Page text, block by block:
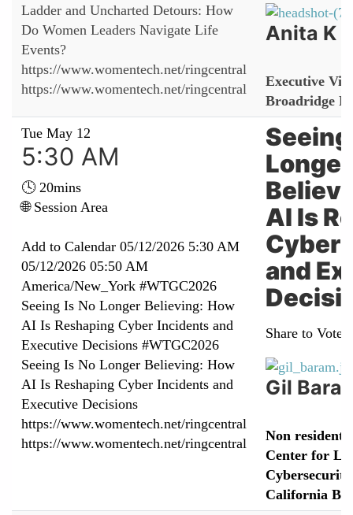
Ladder and Uncharted Detours: How
Do Women Leaders Navigate Life
Events?
https://www.womentech.net/ringcentral
https://www.womentech.net/ringcentral
Anita K
Executive
Broadridge
Tue May 12
5:30 AM
🕓 20mins
🌐 Session Area
Add to Calendar 05/12/2026 5:30 AM
05/12/2026 05:50 AM
America/New_York #WTGC2026
Seeing Is No Longer Believing: How
AI Is Reshaping Cyber Incidents and
Executive Decisions #WTGC2026
Seeing Is No Longer Believing: How
AI Is Reshaping Cyber Incidents and
Executive Decisions
https://www.womentech.net/ringcentral
https://www.womentech.net/ringcentral
Longer
AI Is
Cyber
and
Share to Vote:
Gil
Non resident
Center for
California